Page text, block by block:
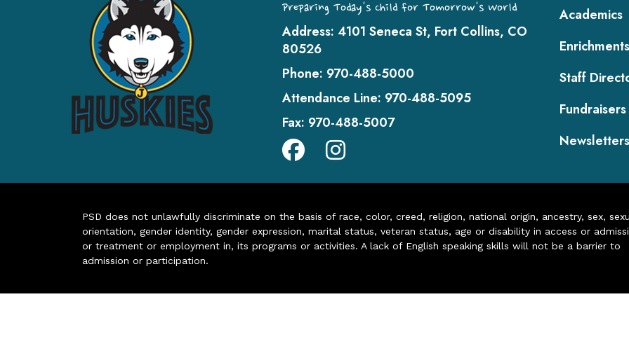
Preparing Today's Child for Tomorrow's World
Address: 4101 Seneca St, Fort Collins, CO
80526
Phone: 970-488-5000
Attendance Line: 970-488-5095
Fax: 970-488-5007
Academics
Enrichments
Staff
Fundraisers
Newsletters
PSD does not unlawfully discriminate on the basis of race, color, creed, religion, national origin, ancestry, sex,
orientation, gender identity, gender expression, marital status, veteran status, age or disability in access or
or treatment or employment in, its programs or activities. A lack of English speaking skills will not be a barrier to
admission or participation.